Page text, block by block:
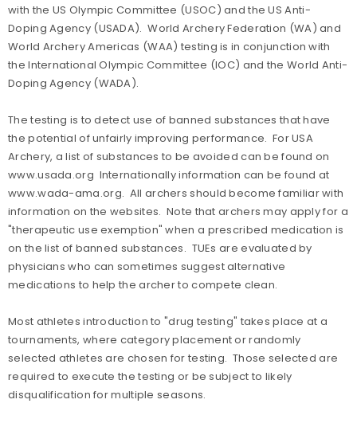
with the US Olympic Committee (USOC) and the US Anti-
Doping Agency (USADA). World Archery Federation (WA) and
World Archery Americas (WAA) testing is in conjunction with
the International Olympic Committee (IOC) and the World Anti-
Doping Agency (WADA).
The testing is to detect use of banned substances that have
the potential of unfairly improving performance. For USA
Archery, a list of substances to be avoided can be found on
www.usada.org Internationally information can be found at
www.wada-ama.org. All archers should become familiar with
information on the websites. Note that archers may apply for a
"therapeutic use exemption" when a prescribed medication is
on the list of banned substances. TUEs are evaluated by
physicians who can sometimes suggest alternative
medications to help the archer to compete clean.
Most athletes introduction to "drug testing" takes place at a
tournaments, where category placement or randomly
selected athletes are chosen for testing. Those selected are
required to execute the testing or be subject to likely
disqualification for multiple seasons.